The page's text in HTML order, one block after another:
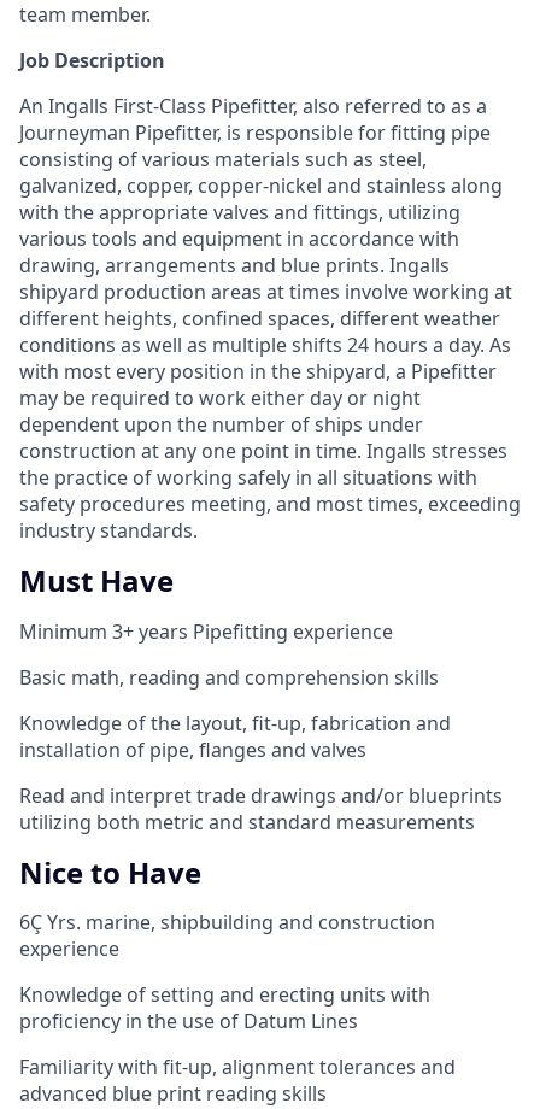
team member.
Job Description
An Ingalls First-Class Pipefitter, also referred to as a
Journeyman Pipefitter, is responsible for fitting pipe
consisting of various materials such as steel,
galvanized, copper, copper-nickel and stainless along
with the appropriate valves and fittings, utilizing
various tools and equipment in accordance with
drawing, arrangements and blue prints. Ingalls
shipyard production areas at times involve working at
different heights, confined spaces, different weather
conditions as well as multiple shifts 24 hours a day. As
with most every position in the shipyard, a Pipefitter
may be required to work either day or night
dependent upon the number of ships under
construction at any one point in time. Ingalls stresses
the practice of working safely in all situations with
safety procedures meeting, and most times, exceeding
industry standards.
Must Have
Minimum 3+years Pipefitting experience
Basic math, reading and comprehension skills
Knowledge of the layout, fit-up, fabrication and
installation of pipe, flanges and valves
Read and interpret trade drawings and/or blueprints
utilizing both metric and standard measurements
Nice to Have
6ÇYrs. marine, shipbuilding and construction
experience
Knowledge of setting and erecting units with
proficiency in the use of Datum Lines
Familiarity with fit-up, alignment tolerances and
advanced blue print reading skills